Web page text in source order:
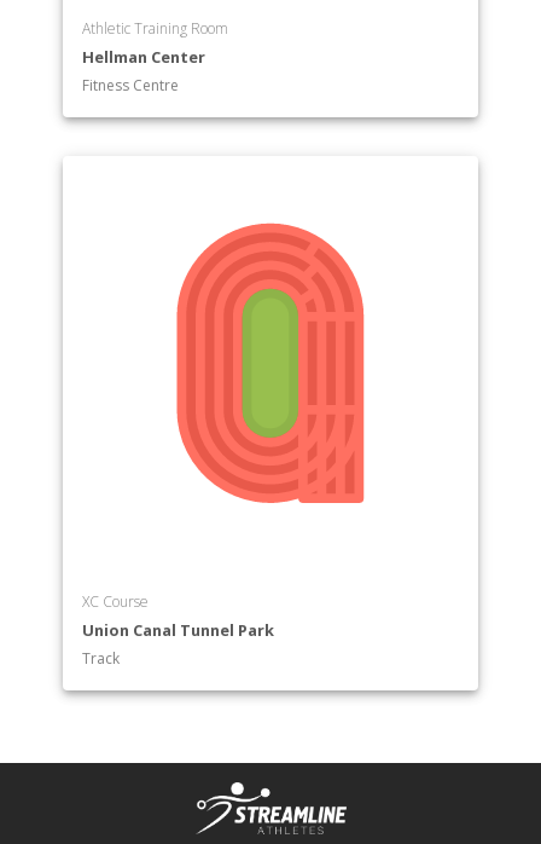
Athletic Training Room
Hellman Center
Fitness Centre
XC Course
Union Canal Tunnel Park
Track